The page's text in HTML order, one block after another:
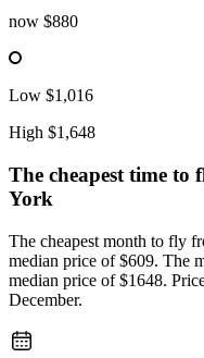
now $880
Low $1,016
High $1,648
The cheapest time to
York
The cheapest month to fly
median price of $609. The
median price of $1648.
December.